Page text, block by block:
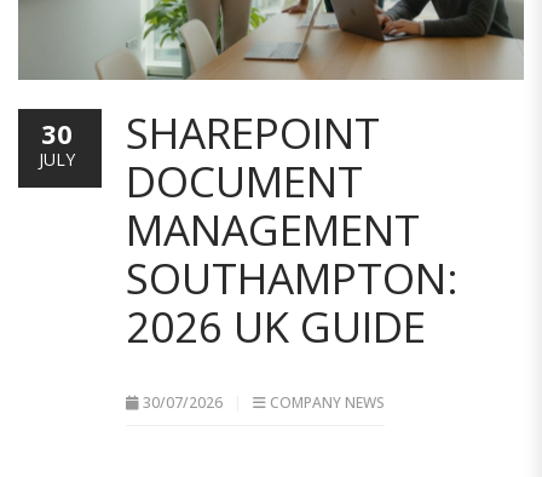
SHAREPOINT
DOCUMENT
MANAGEMENT
SOUTHAMPTON:
2026 UK GUIDE
30/07/2026 COMPANY NEWS
30
JULY